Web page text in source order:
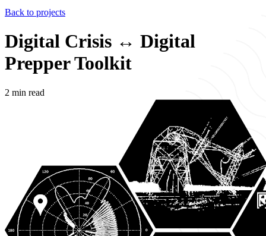
Back to projects
Digital Crisis ↔ Digital
Prepper Toolkit
2 min read